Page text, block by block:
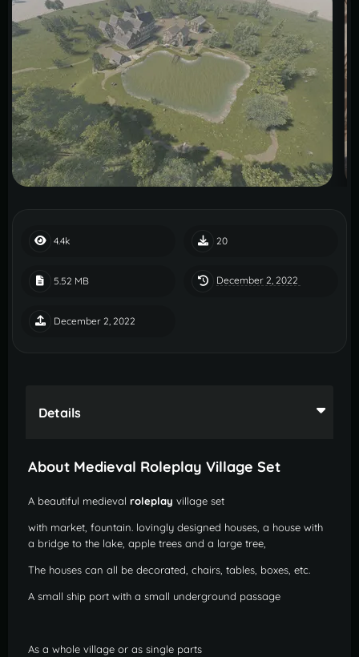
4.4k 20
5.52 MB December 2, 2022
December 2, 2022
Details
About Medieval Roleplay Village Set
A beautiful medieval roleplay village set
with market, fountain. lovingly designed houses, a house with
a bridge to the lake, apple trees and a large tree,
The houses can all be decorated, chairs, tables, boxes, etc.
A small ship port with a small underground passage
As a whole village or as single parts